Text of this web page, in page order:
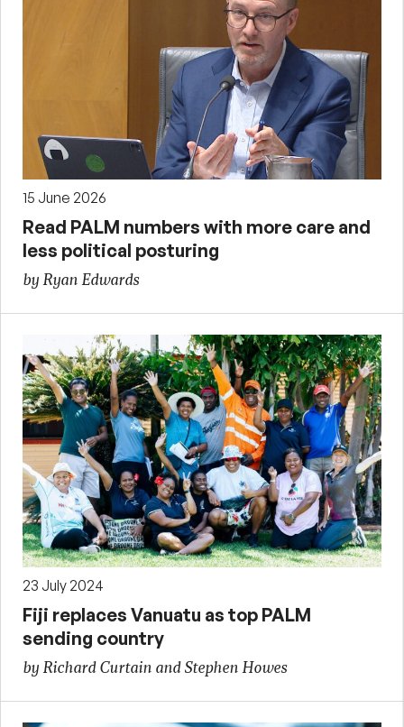
15 June 2026
Read PALM numbers with more care and
less political posturing
by Ryan Edwards
23 July 2024
Fiji replaces Vanuatu as top PALM
sending country
by Richard Curtain and Stephen Howes